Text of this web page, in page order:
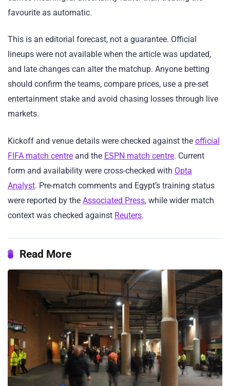
favourite as automatic.
This is an editorial forecast, not a guarantee. Official
lineups were not available when the article was updated,
and late changes can alter the matchup. Anyone betting
should confirm the teams, compare prices, use a pre-set
entertainment stake and avoid chasing losses through live
markets.
Kickoff and venue details were checked against the official
FIFA match centre and the ESPN match centre. Current
form and availability were cross-checked with Opta
Analyst. Pre-match comments and Egypt’s training status
were reported by the Associated Press, while wider match
context was checked against Reuters.
Read More